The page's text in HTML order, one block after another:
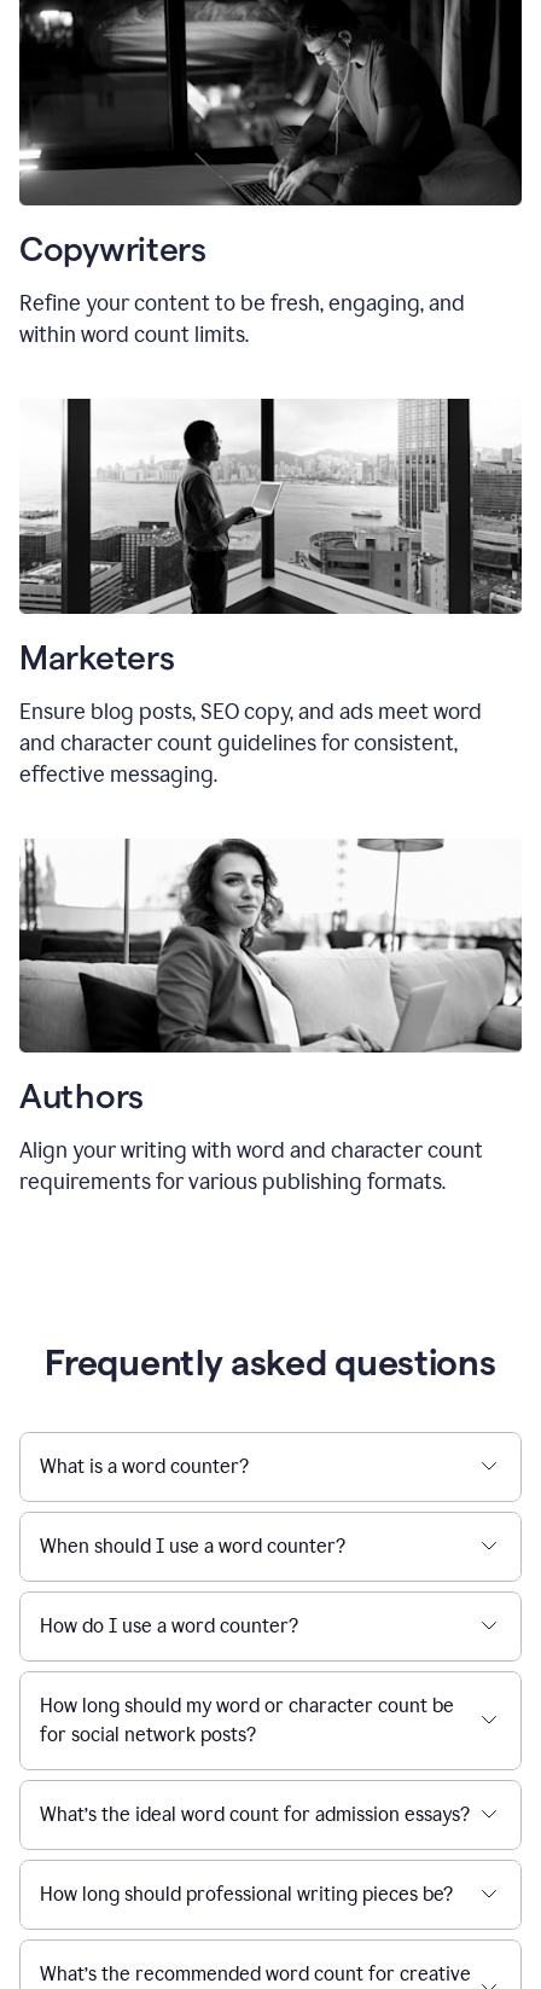
Copywriters
Refine your content to be fresh, engaging, and
within word count limits.
Marketers
Ensure blog posts, SEO copy, and ads meet word
and character count guidelines for consistent,
effective messaging.
Authors
Align your writing with word and character count
requirements for various publishing formats.
Frequently asked questions
What is a word counter?
When should I use a word counter?
How do I use a word counter?
How long should my word or character count be
for social network posts?
What’s the ideal word count for admission essays?
How long should professional writing pieces be?
What’s the recommended word count for creative